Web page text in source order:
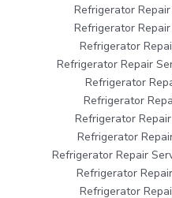
Refrigerator
Refrigerator
Refrigerator
Refrigerator Repair
Refrigerator
Refrigerator
Refrigerator
Refrigerator
Refrigerator Repair
Refrigerator
Refrigerator